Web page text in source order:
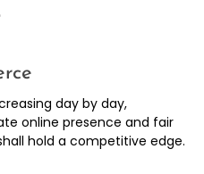
day by day,
online presence and fair
hold a competitive edge.